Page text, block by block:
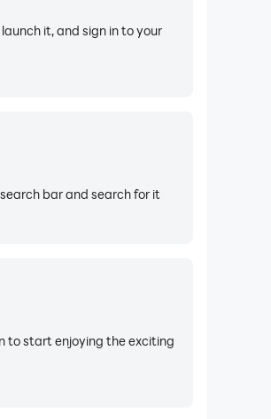
it, and sign in to your
search bar and search for it
to start enjoying the exciting